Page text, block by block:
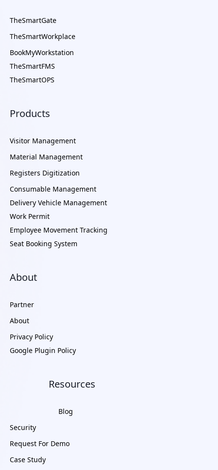
TheSmartGate
TheSmartWorkplace
BookMyWorkstation
TheSmartFMS
TheSmartOPS
Products
Visitor Management
Material Management
Registers Digitization
Consumable Management
Delivery Vehicle Management
Work Permit
Employee Movement Tracking
Seat Booking System
About
Partner
About
Privacy Policy
Google Plugin Policy
Resources
Blog
Security
Request For Demo
Case Study